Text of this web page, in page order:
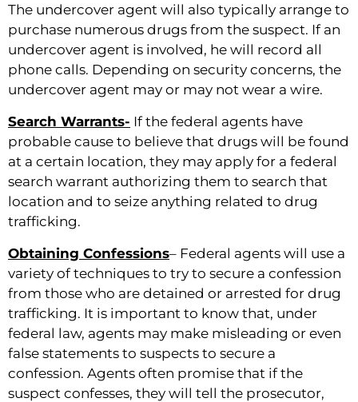
The undercover agent will also typically arrange to
purchase numerous drugs from the suspect. If an
undercover agent is involved, he will record all
phone calls. Depending on security concerns, the
undercover agent may or may not wear a wire.
Search Warrants- If the federal agents have
probable cause to believe that drugs will be found
at a certain location, they may apply for a federal
search warrant authorizing them to search that
location and to seize anything related to drug
trafficking.
Obtaining Confessions– Federal agents will use a
variety of techniques to try to secure a confession
from those who are detained or arrested for drug
trafficking. It is important to know that, under
federal law, agents may make misleading or even
false statements to suspects to secure a
confession. Agents often promise that if the
suspect confesses, they will tell the prosecutor,